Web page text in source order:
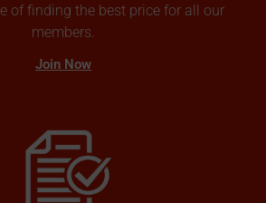
of finding the best price for all our
members.
Join Now